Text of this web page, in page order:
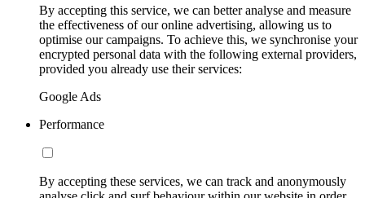
By accepting this service, we can better analyse and measure
the effectiveness of our online advertising, allowing us to
optimise our campaigns. To achieve this, we synchronise your
encrypted personal data with the following external providers,
provided you already use their services:
Google Ads
Performance
By accepting these services, we can track and anonymously